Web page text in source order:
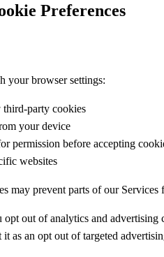
Preferences
your browser settings:
party cookies
your device
permission before accepting
websites
may prevent parts of our
out of analytics and
as an opt out of targeted